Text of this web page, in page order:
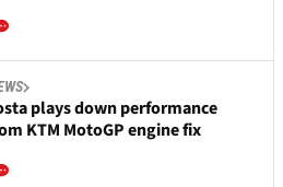
plays down performance
KTM MotoGP engine fix